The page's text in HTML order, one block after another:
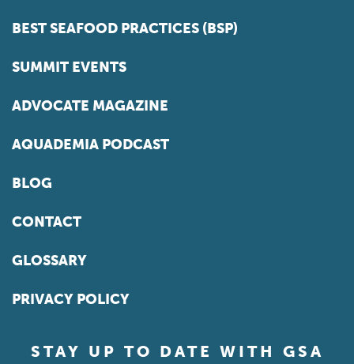
BEST SEAFOOD PRACTICES (BSP)
SUMMIT EVENTS
ADVOCATE MAGAZINE
AQUADEMIA PODCAST
BLOG
CONTACT
GLOSSARY
PRIVACY POLICY
STAY UP TO DATE WITH GSA